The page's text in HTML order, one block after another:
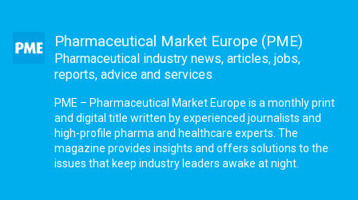
Pharmaceutical Market Europe (PME)
Pharmaceutical industry news, articles, jobs,
reports, advice and services
PME – Pharmaceutical Market Europe is a monthly print
and digital title written by experienced journalists and
high-profile pharma and healthcare experts. The
magazine provides insights and offers solutions to the
issues that keep industry leaders awake at night.